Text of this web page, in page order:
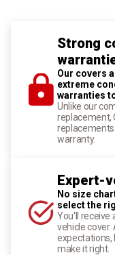
Strong
Our covers
extreme
warranties
Unlike our
replacement,
warranty.
Expert-
No size
select the
You'll receive
vehicle
expectations,
make it right.